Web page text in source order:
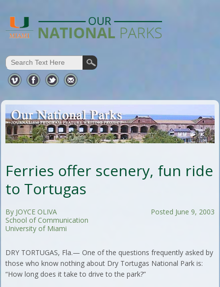
Ferries offer scenery, fun ride
to Tortugas
Posted June 9, 2003
By JOYCE OLIVA
School of Communication
University of Miami
DRY TORTUGAS, Fla.— One of the questions frequently asked by
those who know nothing about Dry Tortugas National Park is:
“How long does it take to drive to the park?”